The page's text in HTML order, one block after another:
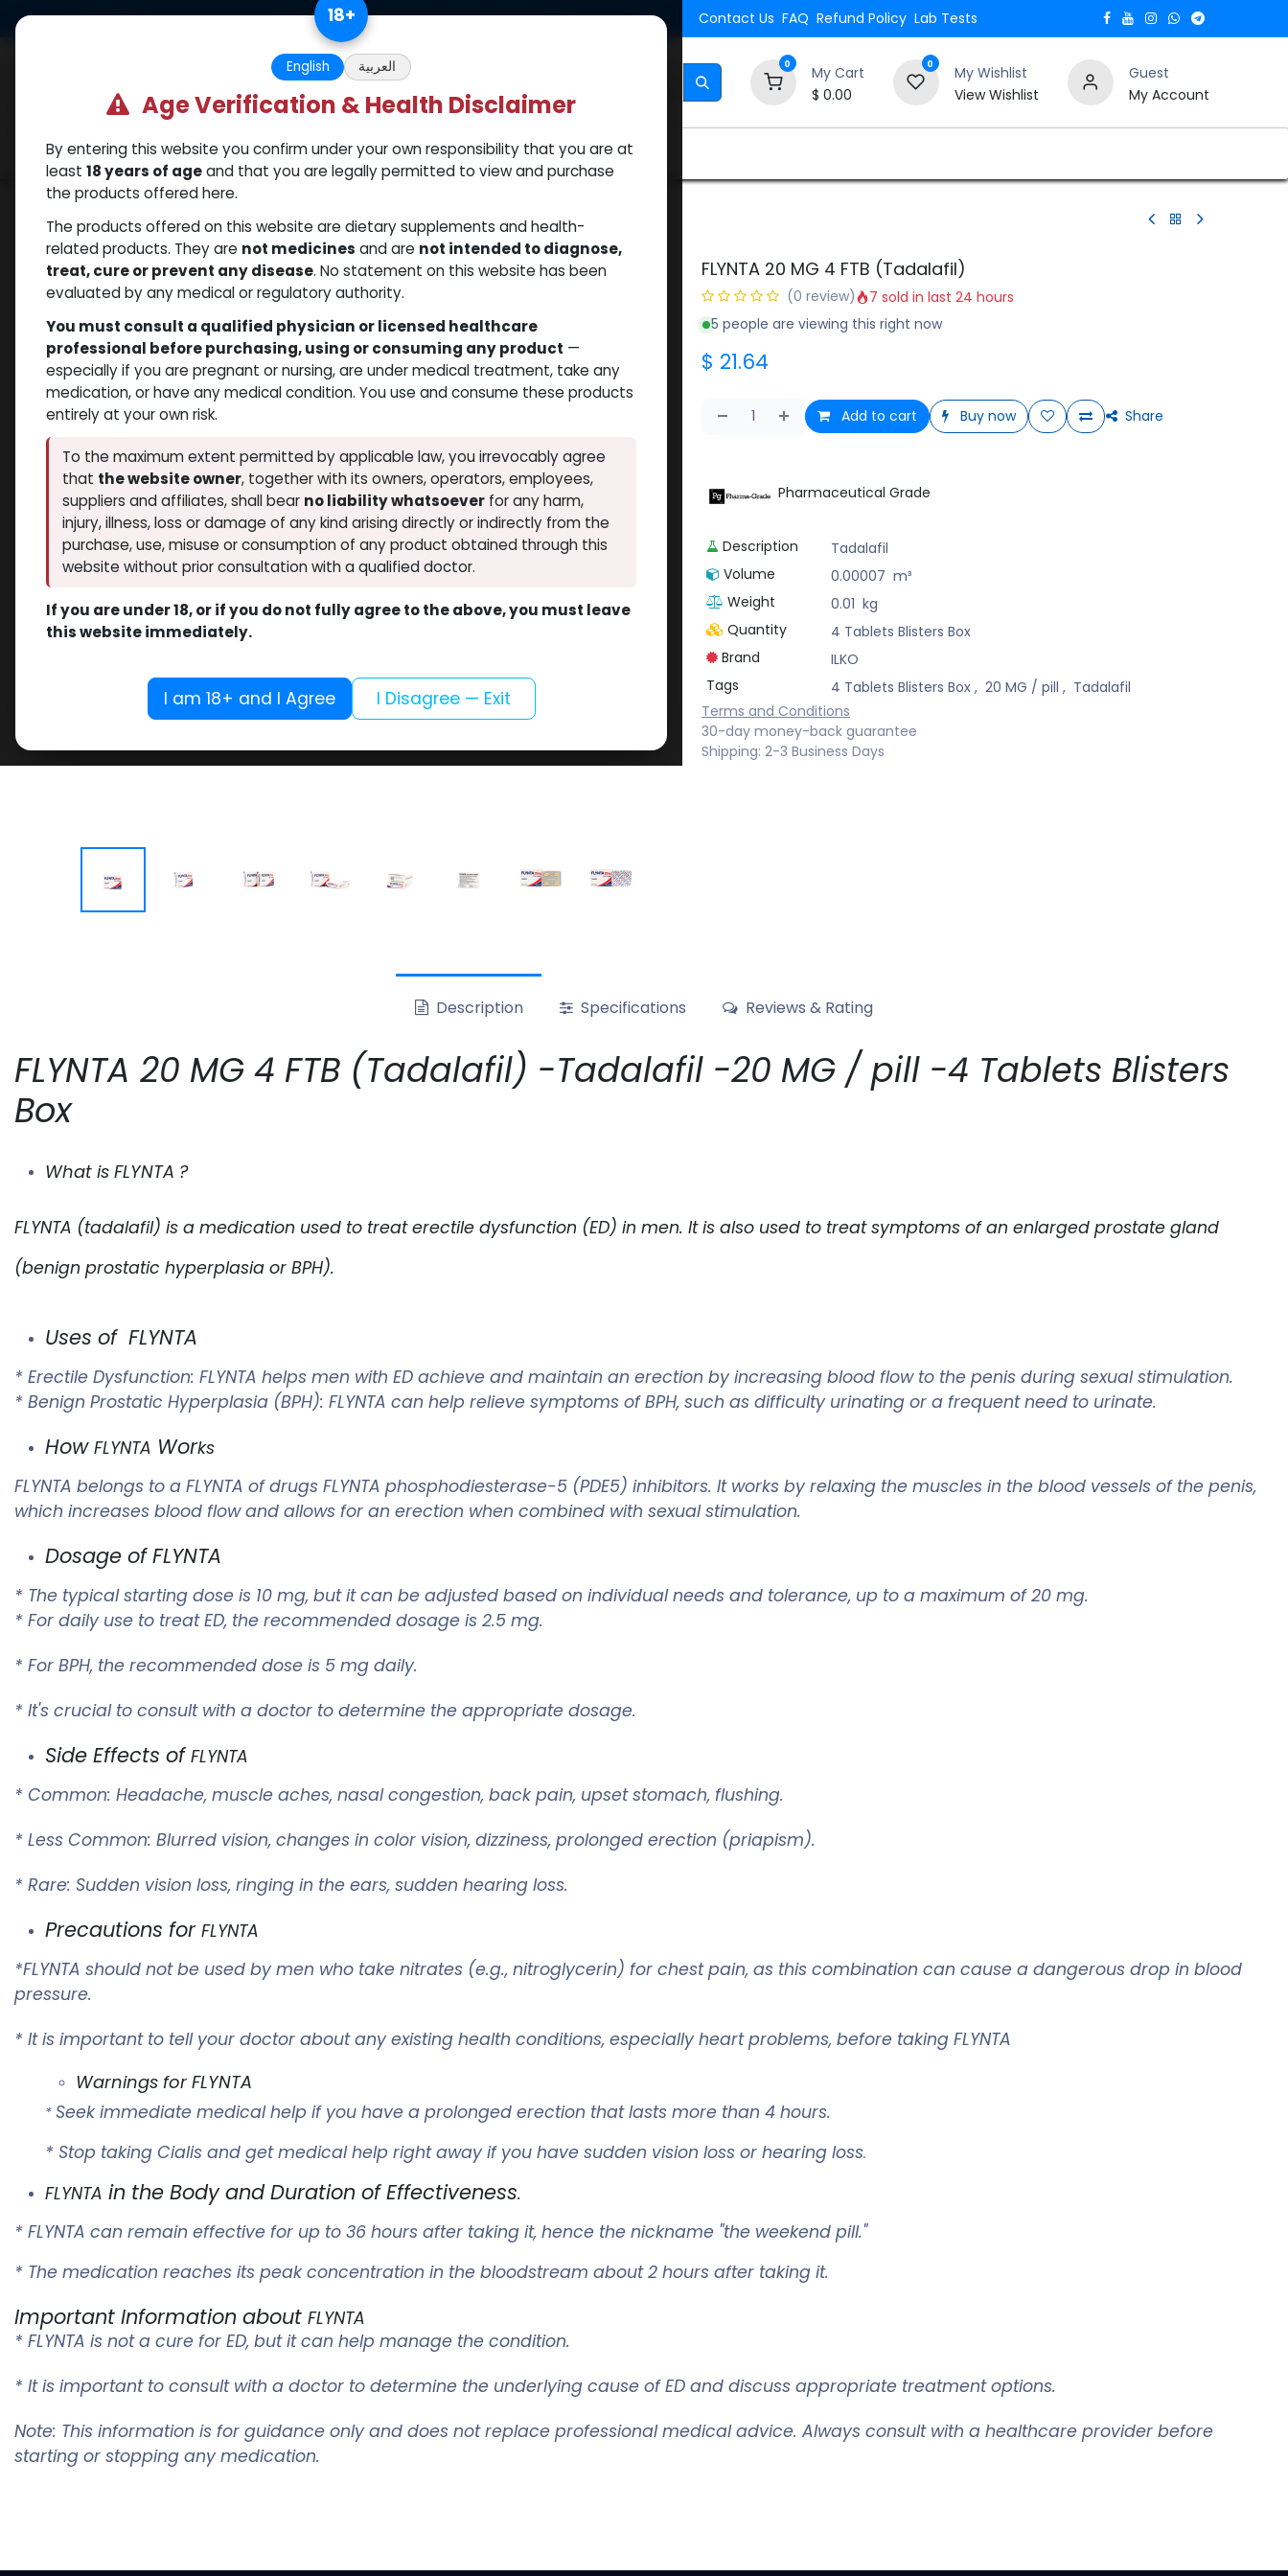
US Dollar Free Returns. Standard Shipping. Orders $500. Contact Us FAQ Refund Policy Lab Tests
0
My Cart
$ 0.00
0
My Wishlist
View Wishlist
Guest
My Account
Categories Popular Shop Brands How to Use Our Website
Shop Sexual FLYNTA 20 MG 4 FTB (Tadalafil)
FLYNTA 20 MG 4 FTB (Tadalafil)
(0 review)
7 sold in last 24 hours
5 people are viewing this right now
$ 21.64
Add to cart Buy now Share
Pharmaceutical Grade
Description
Tadalafil
Volume
0.00007 m³
Weight
0.01 kg
Quantity
4 Tablets Blisters Box
Brand
ILKO
Tags
4 Tablets Blisters Box, 20 MG / pill , Tadalafil
Terms and Conditions
30-day money-back guarantee
Shipping: 2-3 Business Days
Description Specifications Reviews & Rating
FLYNTA 20 MG 4 FTB (Tadalafil) -Tadalafil -20 MG / pill -4 Tablets Blisters
Box
What is FLYNTA ?
FLYNTA (tadalafil) is a medication used to treat erectile dysfunction (ED) in men. It is also used to treat symptoms of an enlarged prostate gland
(benign prostatic hyperplasia or BPH).
Uses of FLYNTA
* Erectile Dysfunction: FLYNTA helps men with ED achieve and maintain an erection by increasing blood flow to the penis during sexual stimulation.
* Benign Prostatic Hyperplasia (BPH): FLYNTA can help relieve symptoms of BPH, such as difficulty urinating or a frequent need to urinate.
How FLYNTA Works
FLYNTA belongs to a FLYNTA of drugs FLYNTA phosphodiesterase-5 (PDE5) inhibitors. It works by relaxing the muscles in the blood vessels of the penis,
which increases blood flow and allows for an erection when combined with sexual stimulation.
Dosage ofFLYNTA
* The typical starting dose is 10 mg, but it can be adjusted based on individual needs and tolerance, up to a maximum of 20 mg.
* For daily use to treat ED, the recommended dosage is 2.5 mg.
* For BPH, the recommended dose is 5 mg daily.
* It's crucial to consult with a doctor to determine the appropriate dosage.
Side Effects of FLYNTA
* Common: Headache, muscle aches, nasal congestion, back pain, upset stomach, flushing.
* Less Common: Blurred vision, changes in color vision, dizziness, prolonged erection (priapism).
* Rare: Sudden vision loss, ringing in the ears, sudden hearing loss.
Precautions for FLYNTA
*FLYNTA should not be used by men who take nitrates (e.g., nitroglycerin) for chest pain, as this combination can cause a dangerous drop in blood
pressure.
* It is important to tell your doctor about any existing health conditions, especially heart problems, before taking FLYNTA
Warnings for FLYNTA
* Seek immediate medical help if you have a prolonged erection that lasts more than 4 hours.
* Stop taking Cialis and get medical help right away if you have sudden vision loss or hearing loss.
FLYNTA in the Body and Duration of Effectiveness.
* FLYNTA can remain effective for up to 36 hours after taking it, hence the nickname "the weekend pill."
* The medication reaches its peak concentration in the bloodstream about 2 hours after taking it.
Important Information about FLYNTA
* FLYNTA is not a cure for ED, but it can help manage the condition.
* It is important to consult with a doctor to determine the underlying cause of ED and discuss appropriate treatment options.
Note: This information is for guidance only and does not replace professional medical advice. Always consult with a healthcare provider before
starting or stopping any medication.
18+
English العربية
Age Verification & Health Disclaimer
By entering this website you confirm under your own responsibility that you are at
least 18 years of ageand that you are legally permitted to view and purchase
the products offered here.
The products offered on this website are dietary supplements and health-
related products. They are not medicines and are not intended to diagnose,
treat, cure or prevent any disease. No statement on this website has been
evaluated by any medical or regulatory authority.
You must consult a qualified physician or licensed healthcare
professional before purchasing, using or consuming any product —
especially if you are pregnant or nursing, are under medical treatment, take any
medication, or have any medical condition. You use and consume these products
entirely at your own risk.
To the maximum extent permitted by applicable law, you irrevocably agree
that the website owner, together with its owners, operators, employees,
suppliers and affiliates, shall bear no liability whatsoeverfor any harm,
injury, illness, loss or damage of any kind arising directly or indirectly from the
purchase, use, misuse or consumption of any product obtained through this
website without prior consultation with a qualified doctor.
If you are under 18, or if you do not fully agree to the above, you must leave
this website immediately.
I am 18+ and I Agree I Disagree — Exit